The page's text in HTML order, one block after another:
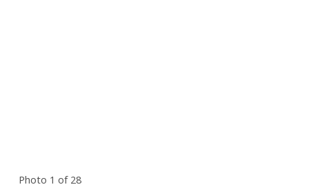
Photo 1 of 28